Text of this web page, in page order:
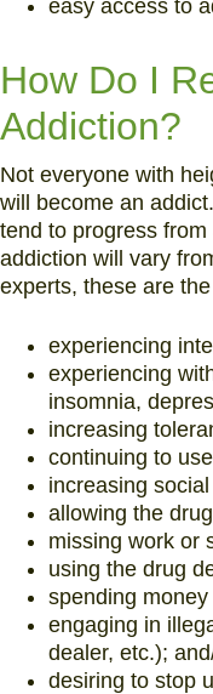
easy access to
How Do I
Addiction?
Not everyone with
will become an
tend to progress
addiction will vary
experts, these are
experiencing
experiencing
insomnia,
increasing
continuing to
increasing
allowing the
missing work or
using the drug
spending
engaging in
dealer, etc.);
desiring to stop